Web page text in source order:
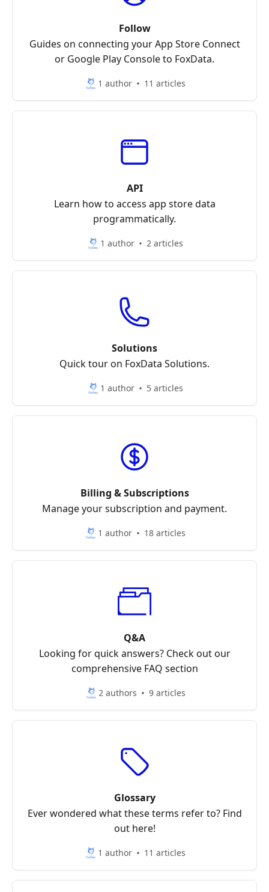
Follow
Guides on connecting your App Store Connect
or Google Play Console to FoxData.
1 author 11 articles
API
Learn how to access app store data
programmatically.
1 author 2 articles
Solutions
Quick tour on FoxData Solutions.
1 author 5 articles
Billing & Subscriptions
Manage your subscription and payment.
1 author 18 articles
Q&A
Looking for quick answers? Check out our
comprehensive FAQ section
2 authors 9 articles
Glossary
Ever wondered what these terms refer to? Find
out here!
1 author 11 articles